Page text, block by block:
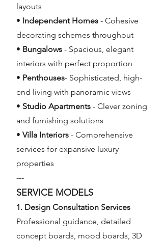
layouts
• Independent Homes - Cohesive
decorating schemes throughout
• Bungalows - Spacious, elegant
interiors with perfect proportion
• Penthouses- Sophisticated, high-
end living with panoramic views
• Studio Apartments - Clever zoning
and furnishing solutions
• Villa Interiors - Comprehensive
services for expansive luxury
properties
---
SERVICE MODELS
1. Design Consultation Services
Professional guidance, detailed
concept boards, mood boards, 3D